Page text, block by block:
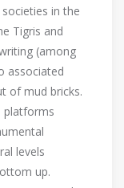
in the
Tigris and
(among
associated
of mud bricks.
platforms
levels
up.